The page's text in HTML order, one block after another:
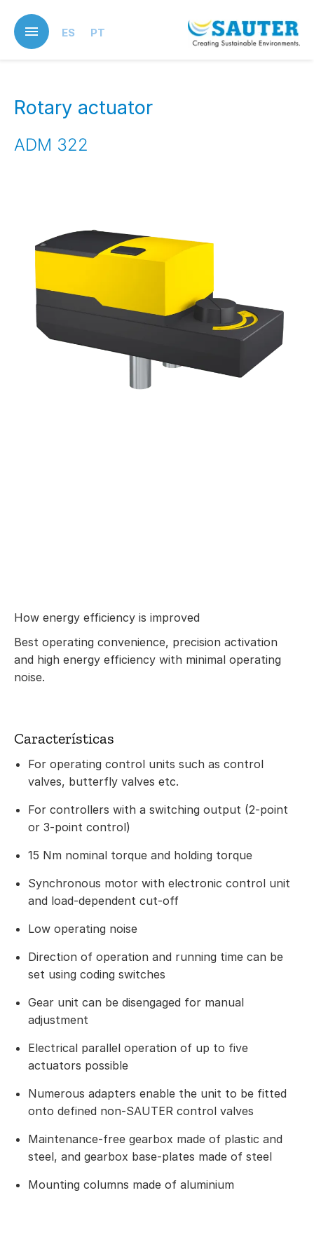
main
content
ES PT
Rotary actuator
ADM 322
How energy efficiency is improved
Best operating convenience, precision activation
and high energy efficiency with minimal operating
noise.
Características
For operating control units such as control
valves, butterfly valves etc.
For controllers with a switching output (2-point
or 3-point control)
15 Nm nominal torque and holding torque
Synchronous motor with electronic control unit
and load-dependent cut-off
Low operating noise
Direction of operation and running time can be
set using coding switches
Gear unit can be disengaged for manual
adjustment
Electrical parallel operation of up to five
actuators possible
Numerous adapters enable the unit to be fitted
onto defined non-SAUTER control valves
Maintenance-free gearbox made of plastic and
steel, and gearbox base-plates made of steel
Mounting columns made of aluminium